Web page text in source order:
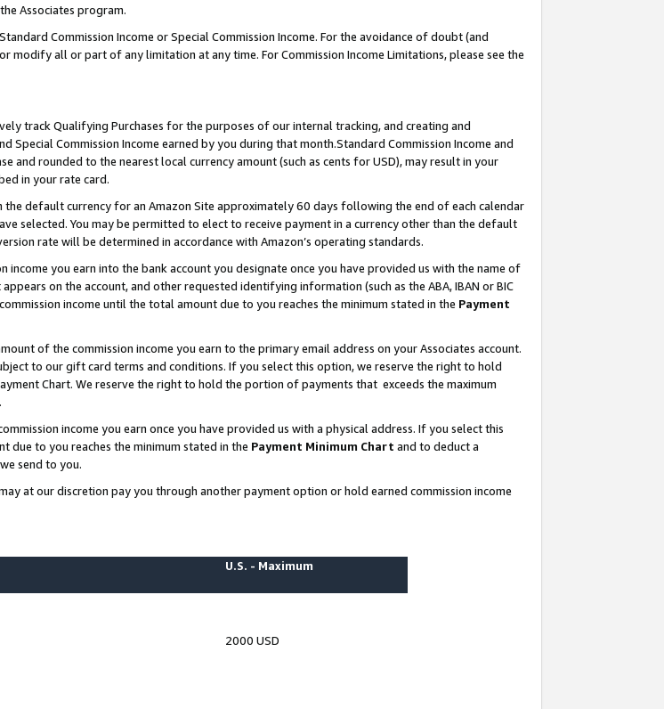
Associates program.
Commission Income or Special Commission Income. For the avoidance of doubt (and
all or part of any limitation at any time. For Commission Income Limitations, please see the
track Qualifying Purchases for the purposes of our internal tracking, and creating and
Commission Income earned by you during that month.Standard Commission Income and
and rounded to the nearest local currency amount (such as cents for USD), may result in your
in your rate card.
the default currency for an Amazon Site approximately 60 days following the end of each calendar
selected. You may be permitted to elect to receive payment in a currency other than the default
rate will be determined in accordance with Amazon’s operating standards.
you earn into the bank account you designate once you have provided us with the name of
on the account, and other requested identifying information (such as the ABA, IBAN or BIC
income until the total amount due to you reaches the minimum stated in the Payment
of the commission income you earn to the primary email address on your Associates account.
to our gift card terms and conditions. If you select this option, we reserve the right to hold
Chart. We reserve the right to hold the portion of payments that exceeds the maximum
income you earn once you have provided us with a physical address. If you select this
due to you reaches the minimum stated in the Payment Minimum Chart and to deduct a
send to you.
at our discretion pay you through another payment option or hold earned commission income
U.S. - Maximum
2000 USD